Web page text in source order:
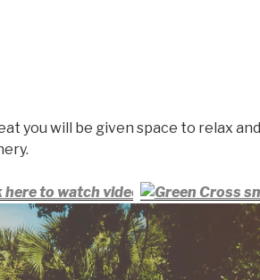
you will be given space to relax and
here to watch video